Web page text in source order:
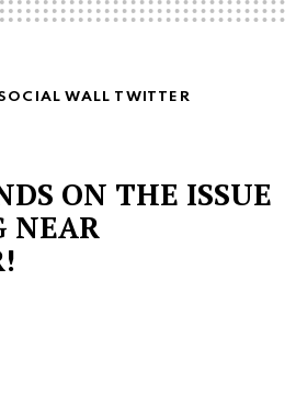
WALL TWITTER
ON THE ISSUE
NEAR